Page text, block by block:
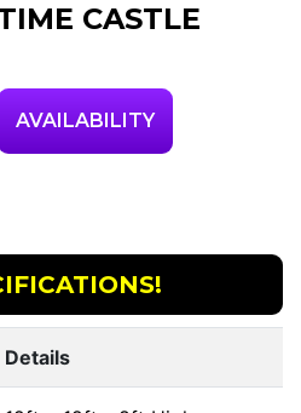
CASTLE
AVAILABILITY
Details